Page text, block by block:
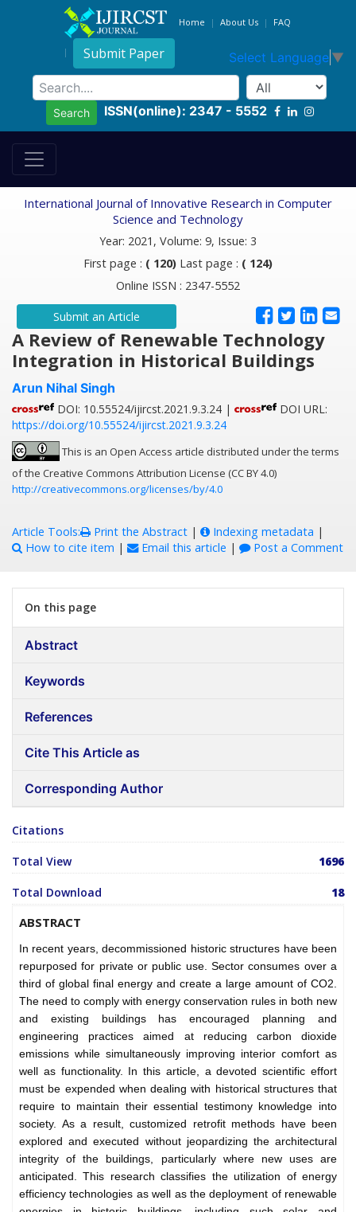
Home About Us FAQ
Submit Paper Select Language ▼
Search ISSN(online): 2347 - 5552
International Journal of Innovative Research in Computer
Science and Technology
Year: 2021, Volume: 9, Issue: 3
First page : ( 120) Last page : ( 124)
Online ISSN : 2347-5552
Submit an Article
A Review of Renewable Technology
Integration in Historical Buildings
Arun Nihal Singh
DOI: 10.55524/ijircst.2021.9.3.24 |
DOI URL:
https://doi.org/10.55524/ijircst.2021.9.3.24
This is an Open Access article distributed under the terms
of the Creative Commons Attribution License (CC BY 4.0)
http://creativecommons.org/licenses/by/4.0
Article Tools: Print the Abstract | Indexing metadata |
How to cite item | Email this article | Post a Comment
On this page
Abstract
Keywords
References
Cite This Article as
Corresponding Author
Citations
Total View 1696
Total Download 18
ABSTRACT
In recent years, decommissioned historic structures have been
repurposed for private or public use. Sector consumes over a
third of global final energy and create a large amount of CO2.
The need to comply with energy conservation rules in both new
and existing buildings has encouraged planning and
engineering practices aimed at reducing carbon dioxide
emissions while simultaneously improving interior comfort as
well as functionality. In this article, a devoted scientific effort
must be expended when dealing with historical structures that
require to maintain their essential testimony knowledge into
society. As a result, customized retrofit methods have been
explored and executed without jeopardizing the architectural
integrity of the buildings, particularly where new uses are
anticipated. This research classifies the utilization of energy
efficiency technologies as well as the deployment of renewable